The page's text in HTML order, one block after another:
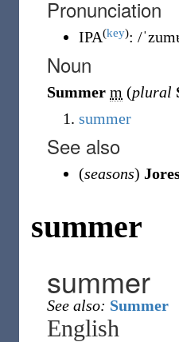
Pronunciation
IPA(key): /
Noun
Summer m (plural
summer
See also
(seasons)
summer
summer
See also: Summer
English